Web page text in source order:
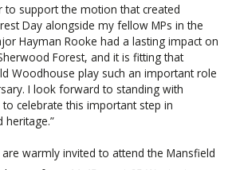
to support the motion that created
Day alongside my fellow MPs in the
Hayman Rooke had a lasting impact on
Forest, and it is fitting that
Woodhouse play such an important role
I look forward to standing with
celebrate this important step in
heritage.”
warmly invited to attend the Mansfield